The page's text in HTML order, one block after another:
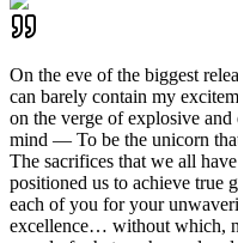
On the eve of the biggest
can barely contain my
on the verge of explosive
mind — To be the unicorn
The sacrifices that we all
positioned us to achieve true
each of you for your
excellence… without which,